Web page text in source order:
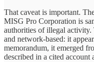
That caveat is important.
MISG Pro Corporation is
authorities of illegal
and network-based: it
memorandum, it emerged
described in a cited account